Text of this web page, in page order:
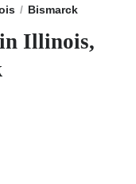
Bismarck
Illinois,